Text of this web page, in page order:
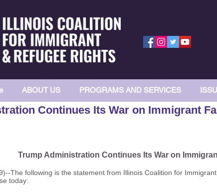
Continues Its War on Immigrant
Trump Administration Continues Its War on
The following is the statement from Illinois Coalition for
today:
ABOUT US PROGRAMS AND SERVICES